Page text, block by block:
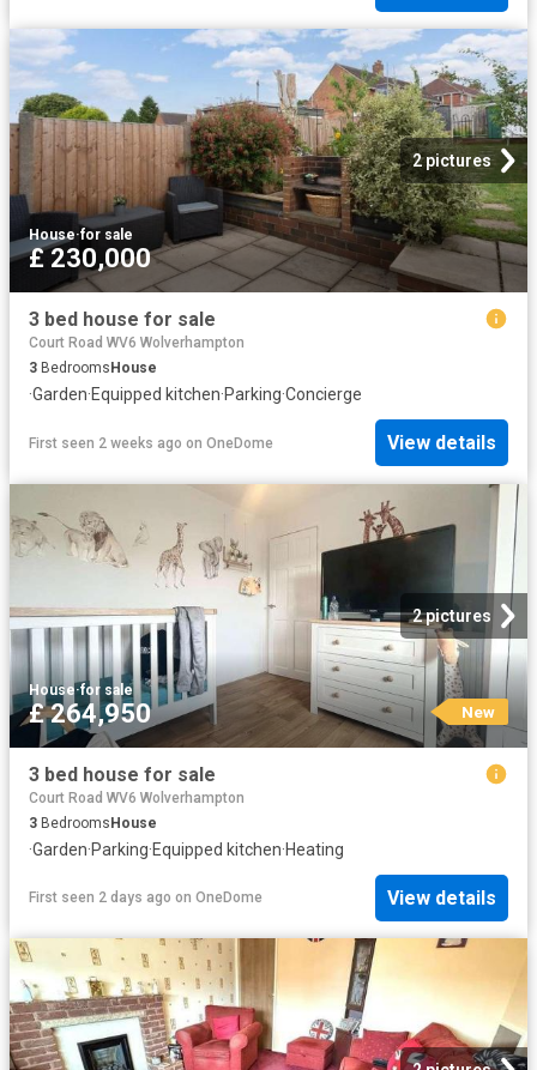
2 pictures
House·for sale
£ 230,000
3 bed house for sale
Court Road WV6 Wolverhampton
3 Bedrooms House
·Garden·Equipped kitchen·Parking·Concierge
First seen 2 weeks ago on OneDome View details
2 pictures
House·for sale
£ 264,950 New
3 bed house for sale
Court Road WV6 Wolverhampton
3 BedroomsHouse
·Garden·Parking·Equipped kitchen·Heating
First seen 2 days ago on OneDome View details